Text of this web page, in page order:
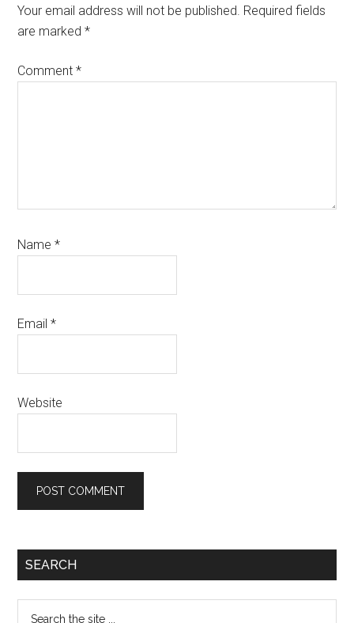
Interactions
Your email address will not be published. Required fields
are marked*
Comment*
Name*
Email*
Website
Primary
SEARCH